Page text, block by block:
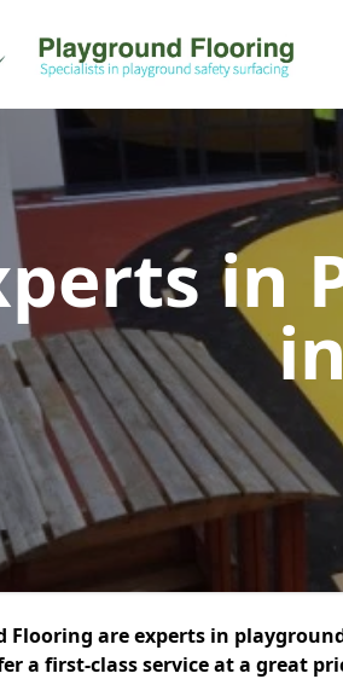
in
Flooring are experts in
a first-class service at a great